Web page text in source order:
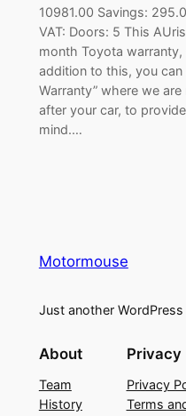
10981.00 Savings:
VAT: Doors: 5 This
month Toyota
addition to this, you can
Warranty” where we
after your car, to
mind.…
Motormouse
Just another
About
Team
History
Privacy
Privacy
Terms